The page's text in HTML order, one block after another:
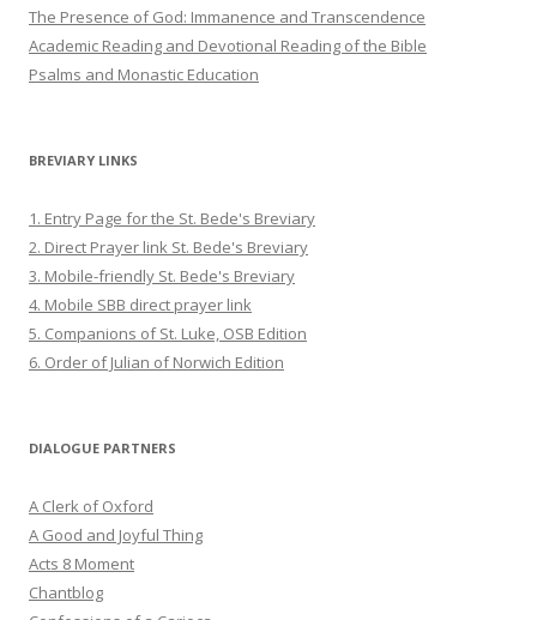
The Presence of God: Immanence and Transcendence
Academic Reading and Devotional Reading of the Bible
Psalms and Monastic Education
BREVIARY LINKS
1. Entry Page for the St. Bede's Breviary
2. Direct Prayer link St. Bede's Breviary
3. Mobile-friendly St. Bede's Breviary
4. Mobile SBB direct prayer link
5. Companions of St. Luke, OSB Edition
6. Order of Julian of Norwich Edition
DIALOGUE PARTNERS
A Clerk of Oxford
A Good and Joyful Thing
Acts 8 Moment
Chantblog